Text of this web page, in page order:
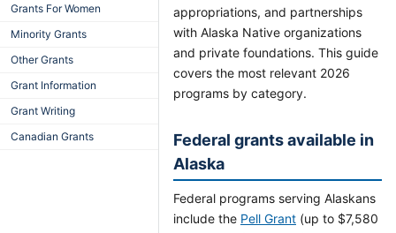
Grants For Women
Minority Grants
Other Grants
Grant Information
Grant Writing
Canadian Grants
appropriations, and partnerships
with Alaska Native organizations
and private foundations. This guide
covers the most relevant 2026
programs by category.
Federal grants available in
Alaska
Federal programs serving Alaskans
include the Pell Grant (up to $7,580